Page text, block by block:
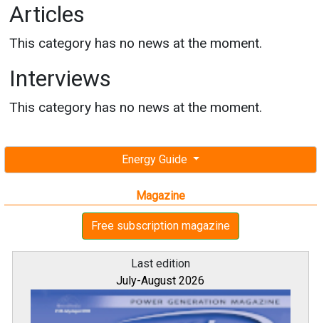
Energy Guide
Magazine
Free subscription magazine
Last edition
July-August 2026
Articles
This category has no news at the moment.
Interviews
This category has no news at the moment.